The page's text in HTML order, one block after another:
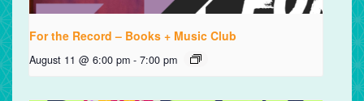
For the Record – Books + Music Club
August 11 @ 6:00 pm - 7:00 pm